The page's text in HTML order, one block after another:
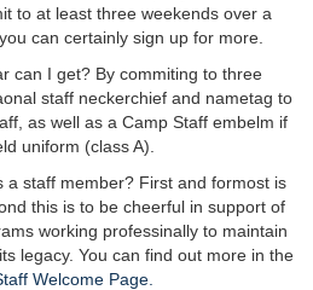
to at least three weekends over a
can certainly sign up for more.
can I get? By commiting to three
staff neckerchief and nametag to
as well as a Camp Staff embelm if
uniform (class A).
a staff member? First and formost is
this is to be cheerful in support of
working professinally to maintain
legacy. You can find out more in the
Welcome Page.